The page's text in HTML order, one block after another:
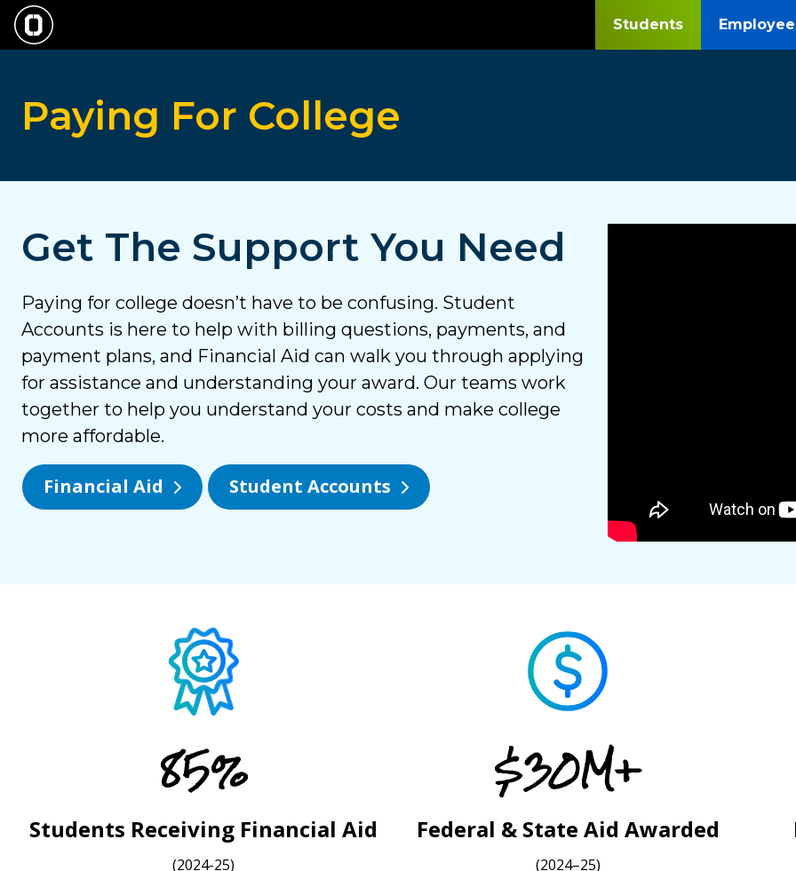
Skip
main
Students
For
College
Paying For College
Get The Support You Need
Paying for college doesn’t have to be confusing. Student
Accounts is here to help with billing questions, payments, and
payment plans, and Financial Aid can walk you through applying
for assistance and understanding your award. Our teams work
together to help you understand your costs and make college
more affordable.
Financial Aid Student Accounts
85%
Students Receiving Financial Aid
(2024-25)
$30M+
Federal & State Aid Awarded
(2024–25)